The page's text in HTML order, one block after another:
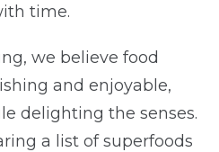
time.
we believe food
and enjoyable,
delighting the senses.
a list of superfoods